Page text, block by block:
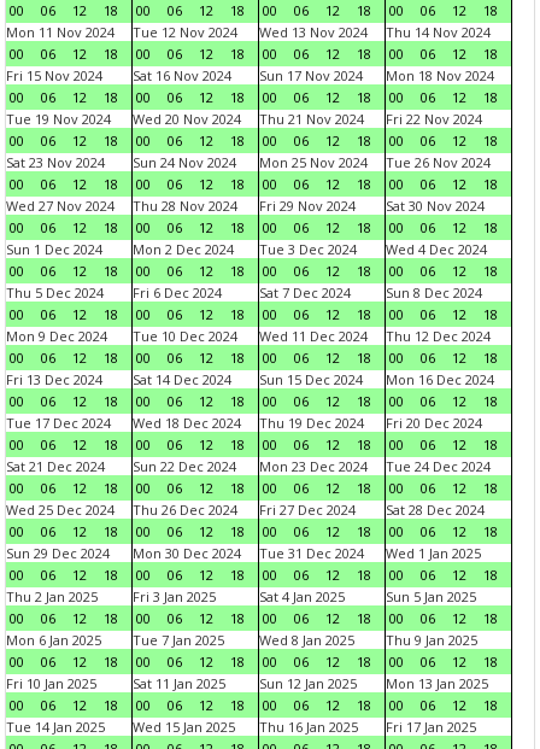
00
06 12 18
00
06 12 18
00
06 12 18
00
06 12
18
Mon 11 Nov 2024
00
06 12 18
Tue 12 Nov 2024
00
06 12 18
Wed 13 Nov 2024
00
06 12 18
Thu 14 Nov 2024
00
06 12
18
Fri 15 Nov 2024
00
06 12 18
Sat 16 Nov 2024
00
06 12 18
Sun 17 Nov 2024
00
06 12 18
Mon 18 Nov 2024
00
06 12
18
Tue 19 Nov 2024
00
06 12 18
Wed 20 Nov 2024
00
06 12 18
Thu 21 Nov 2024
00
06 12 18
Fri 22 Nov 2024
00
06 12
18
Sat 23 Nov 2024
00
06 12 18
Sun 24 Nov 2024
00
06 12 18
Mon 25 Nov 2024
00
06 12 18
Tue 26 Nov 2024
00
06 12
18
Wed 27 Nov 2024
00
06 12 18
Thu 28 Nov 2024
00
06 12 18
Fri 29 Nov 2024
00
06 12 18
Sat 30 Nov 2024
00
06 12
18
Sun 1 Dec 2024
00
06 12 18
Mon 2 Dec 2024
00
06 12 18
Tue 3 Dec 2024
00
06 12 18
Wed 4 Dec 2024
00
06 12
18
Thu 5 Dec 2024
00
06 12 18
Fri 6 Dec 2024
00
06 12 18
Sat 7 Dec 2024
00
06 12 18
Sun 8 Dec 2024
00
06 12
18
Mon 9 Dec 2024
00
06 12 18
Tue 10 Dec 2024
00
06 12 18
Wed 11 Dec 2024
00
06 12 18
Thu 12 Dec 2024
00
06 12
18
Fri 13 Dec 2024
00
06 12 18
Sat 14 Dec 2024
00
06 12 18
Sun 15 Dec 2024
00
06 12 18
Mon 16 Dec 2024
00
06 12
18
Tue 17 Dec 2024
00
06 12 18
Wed 18 Dec 2024
00
06 12 18
Thu 19 Dec 2024
00
06 12 18
Fri 20 Dec 2024
00
06 12
18
Sat 21 Dec 2024
00
06 12 18
Sun 22 Dec 2024
00
06 12 18
Mon 23 Dec 2024
00
06 12 18
Tue 24 Dec 2024
00
06 12
18
Wed 25 Dec 2024
00
06 12 18
Thu 26 Dec 2024
00
06 12 18
Fri 27 Dec 2024
00
06 12 18
Sat 28 Dec 2024
00
06 12
18
Sun 29 Dec 2024
00
06 12 18
Mon 30 Dec 2024
00
06 12 18
Tue 31 Dec 2024
00
06 12 18
Wed 1 Jan 2025
00
06 12
18
Thu 2 Jan 2025
00
06 12 18
Fri 3 Jan 2025
00
06 12 18
Sat 4 Jan 2025
00
06 12 18
Sun 5 Jan 2025
00
06 12
18
Mon 6 Jan 2025
00
06 12 18
Tue 7 Jan 2025
00
06 12 18
Wed 8 Jan 2025
00
06 12 18
Thu 9 Jan 2025
00
06 12
18
Fri 10 Jan 2025
00
06 12 18
Sat 11 Jan 2025
00
06 12 18
Sun 12 Jan 2025
00
06 12 18
Mon 13 Jan 2025
00
06 12
18
Tue 14 Jan 2025
Wed 15 Jan 2025
Thu 16 Jan 2025
Fri 17 Jan 2025